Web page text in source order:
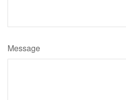
Message